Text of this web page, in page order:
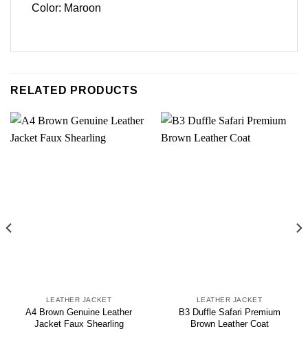
Color: Maroon
RELATED PRODUCTS
LEATHER JACKET
A4 Brown Genuine Leather
Jacket Faux Shearling
LEATHER JACKET
B3 Duffle Safari Premium
Brown Leather Coat